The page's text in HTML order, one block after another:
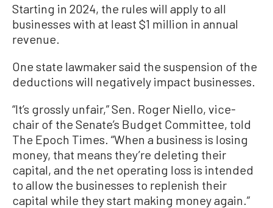
Starting in 2024, the rules will apply to all
businesses with at least $1 million in annual
revenue.
One state lawmaker said the suspension of the
deductions will negatively impact businesses.
“It’s grossly unfair,” Sen. Roger Niello, vice-
chair of the Senate’s Budget Committee, told
The Epoch Times. “When a business is losing
money, that means they’re deleting their
capital, and the net operating loss is intended
to allow the businesses to replenish their
capital while they start making money again.”